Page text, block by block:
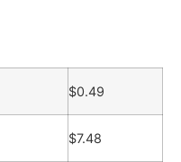
$0.49
$7.48